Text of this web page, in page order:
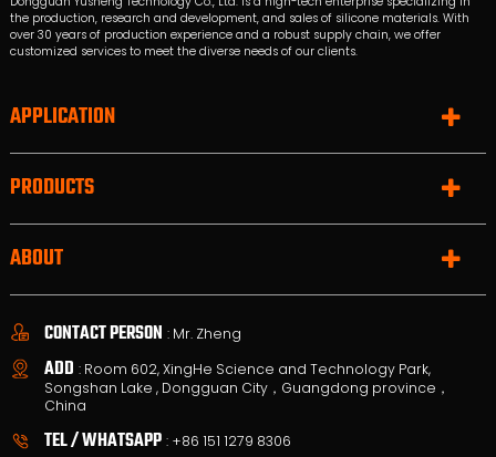
the production, research and development, and sales of silicone materials. With
over 30 years of production experience and a robust supply chain, we offer
customized services to meet the diverse needs of our clients.
APPLICATION
PRODUCTS
ABOUT
CONTACT PERSON : Mr. Zheng
ADD : Room 602, XingHe Science and Technology Park,
Songshan Lake , Dongguan City，Guangdong province，
China
TEL / WHATSAPP : +86 151 1279 8306